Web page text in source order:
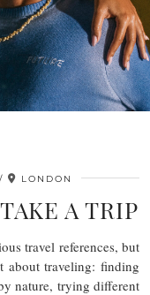
LONDON
A TRIP
travel references, but
about traveling: finding
nature, trying different